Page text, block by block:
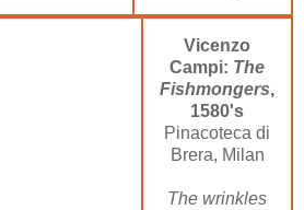
Vicenzo
Campi: The
Fishmongers,
1580's
Pinacoteca di
Brera, Milan
The wrinkles